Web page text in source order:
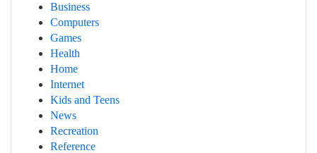
Business
Computers
Games
Health
Home
Internet
Kids and Teens
News
Recreation
Reference